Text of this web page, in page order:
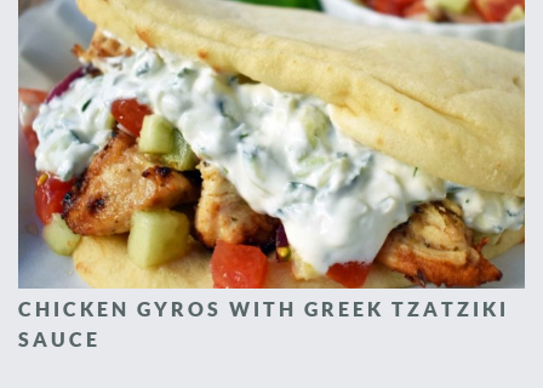
CHICKEN GYROS WITH GREEK TZATZIKI
SAUCE